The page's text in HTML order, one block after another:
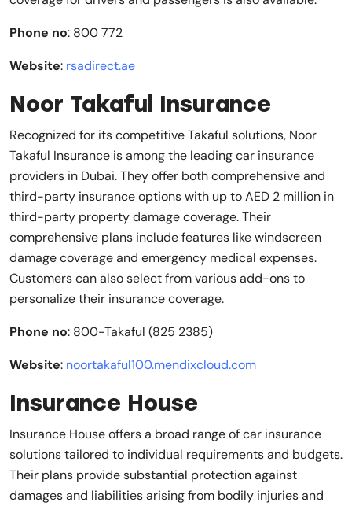
Phone no: 800 772
Website: rsadirect.ae
Noor Takaful Insurance
Recognized for its competitive Takaful solutions, Noor
Takaful Insurance is among the leading car insurance
providers in Dubai. They offer both comprehensive and
third-party insurance options with up to AED 2 million in
third-party property damage coverage. Their
comprehensive plans include features like windscreen
damage coverage and emergency medical expenses.
Customers can also select from various add-ons to
personalize their insurance coverage.
Phone no: 800-Takaful (825 2385)
Website: noortakaful100.mendixcloud.com
Insurance House
Insurance House offers a broad range of car insurance
solutions tailored to individual requirements and budgets.
Their plans provide substantial protection against
damages and liabilities arising from bodily injuries and